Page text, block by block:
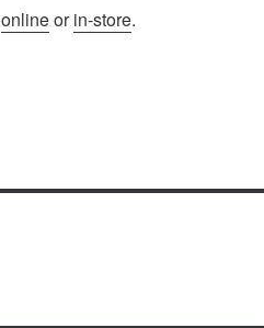
onlineorin-store.